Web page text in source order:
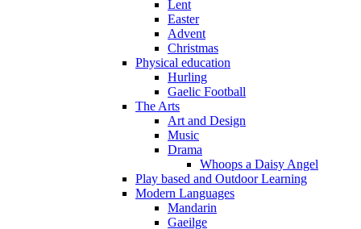
Lent
Easter
Advent
Christmas
Physical education
Hurling
Gaelic Football
The Arts
Art and Design
Music
Drama
Whoops a Daisy Angel
Play based and Outdoor Learning
Modern Languages
Mandarin
Gaeilge